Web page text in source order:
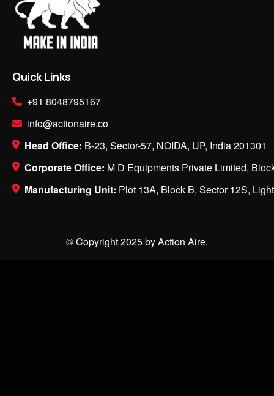
Quick Links
+91 8048795167
info@actionaire.co
Head Office: B-23, Sector-57, NOIDA, UP, India 201301
Corporate Office: M D Equipments Private Limited,
Manufacturing Unit: Plot 13A, Block B, Sector 12S,
© Copyright 2025 by Action Aire.